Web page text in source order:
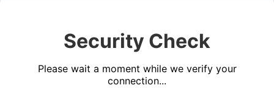
Security Check
Please wait a moment while we verify your
connection...